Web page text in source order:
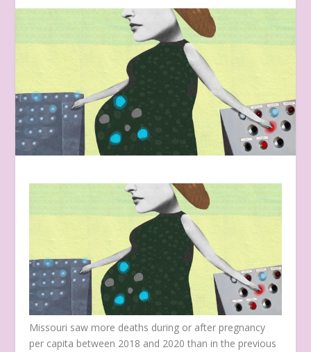
Missouri saw more deaths during or after pregnancy
per capita between 2018 and 2020 than in the previous